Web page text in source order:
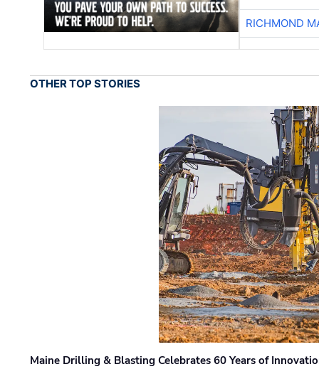
RICHMOND
OTHER TOP STORIES
Maine Drilling & Blasting Celebrates 60 Years of